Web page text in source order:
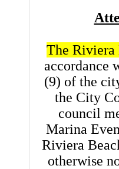
The Riviera
accordance
(9) of the
the City
council
Marina
Riviera
otherwise